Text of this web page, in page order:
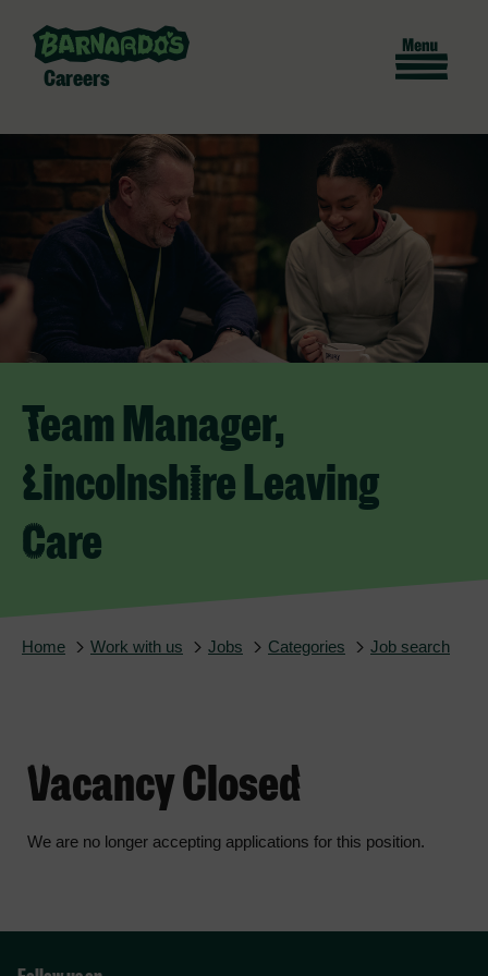
Careers
Team Manager,
Lincolnshire Leaving
Care
Home Work with us Jobs Categories Job search
Vacancy Closed
We are no longer accepting applications for this position.